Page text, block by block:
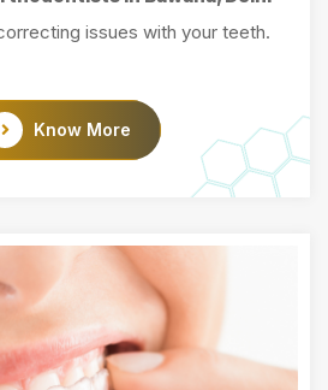
issues with your teeth.
Know More